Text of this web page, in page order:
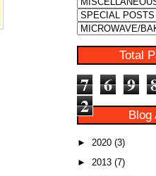
Total
7 6 9
2
Blog
► 2020 (3)
► 2013 (7)